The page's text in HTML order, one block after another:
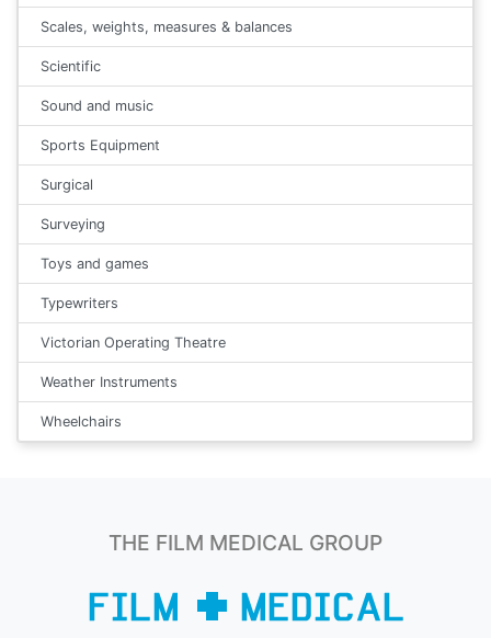
Scales, weights, measures & balances
Scientific
Sound and music
Sports Equipment
Surgical
Surveying
Toys and games
Typewriters
Victorian Operating Theatre
Weather Instruments
Wheelchairs
THE FILM MEDICAL GROUP